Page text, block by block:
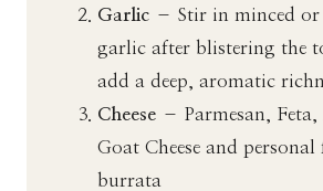
Garlic – Stir in minced or
garlic after blistering the
add a deep, aromatic
Cheese – Parmesan, Feta,
Goat Cheese and personal
burrata